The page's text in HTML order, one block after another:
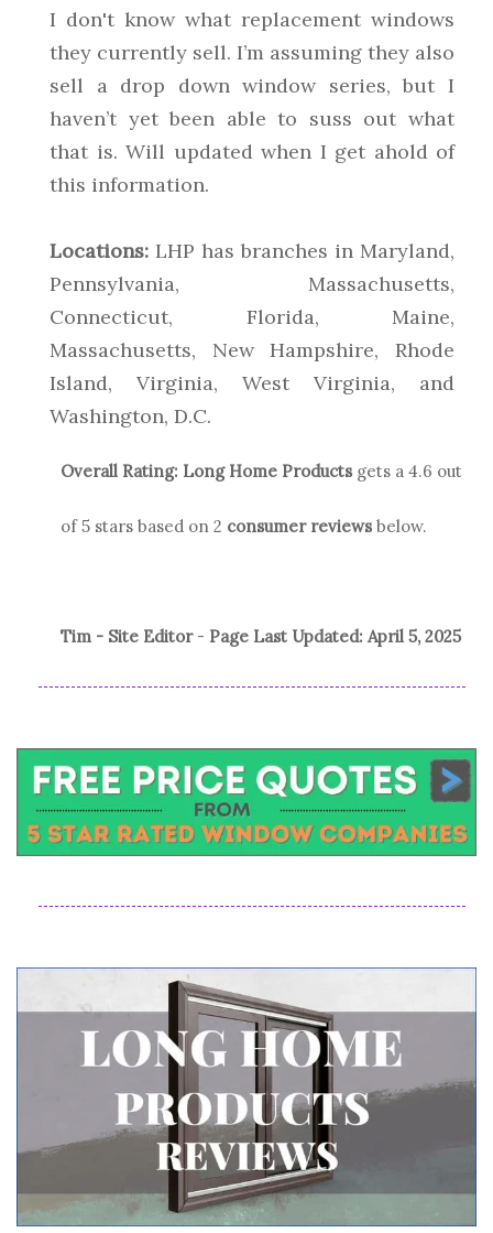
I don't know what replacement windows
they currently sell. I’m assuming they also
sell a drop down window series, but I
haven’t yet been able to suss out what
that is. Will updated when I get ahold of
this information.
Locations: LHP has branches in Maryland,
Pennsylvania, Massachusetts,
Connecticut, Florida, Maine,
Massachusetts, New Hampshire, Rhode
Island, Virginia, West Virginia, and
Washington, D.C.
Overall Rating: Long Home Products gets a 4.6 out
of 5 stars based on 2 consumer reviews below.
Tim - Site Editor- Page Last Updated: April 5, 2025